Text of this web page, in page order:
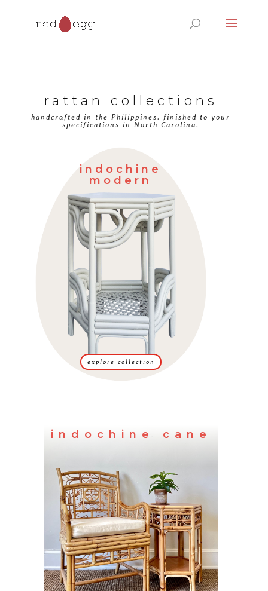
rattan collections
handcrafted in the Philippines. finished to your
specifications in North Carolina.
indochine
modern
explore collection
indochine cane